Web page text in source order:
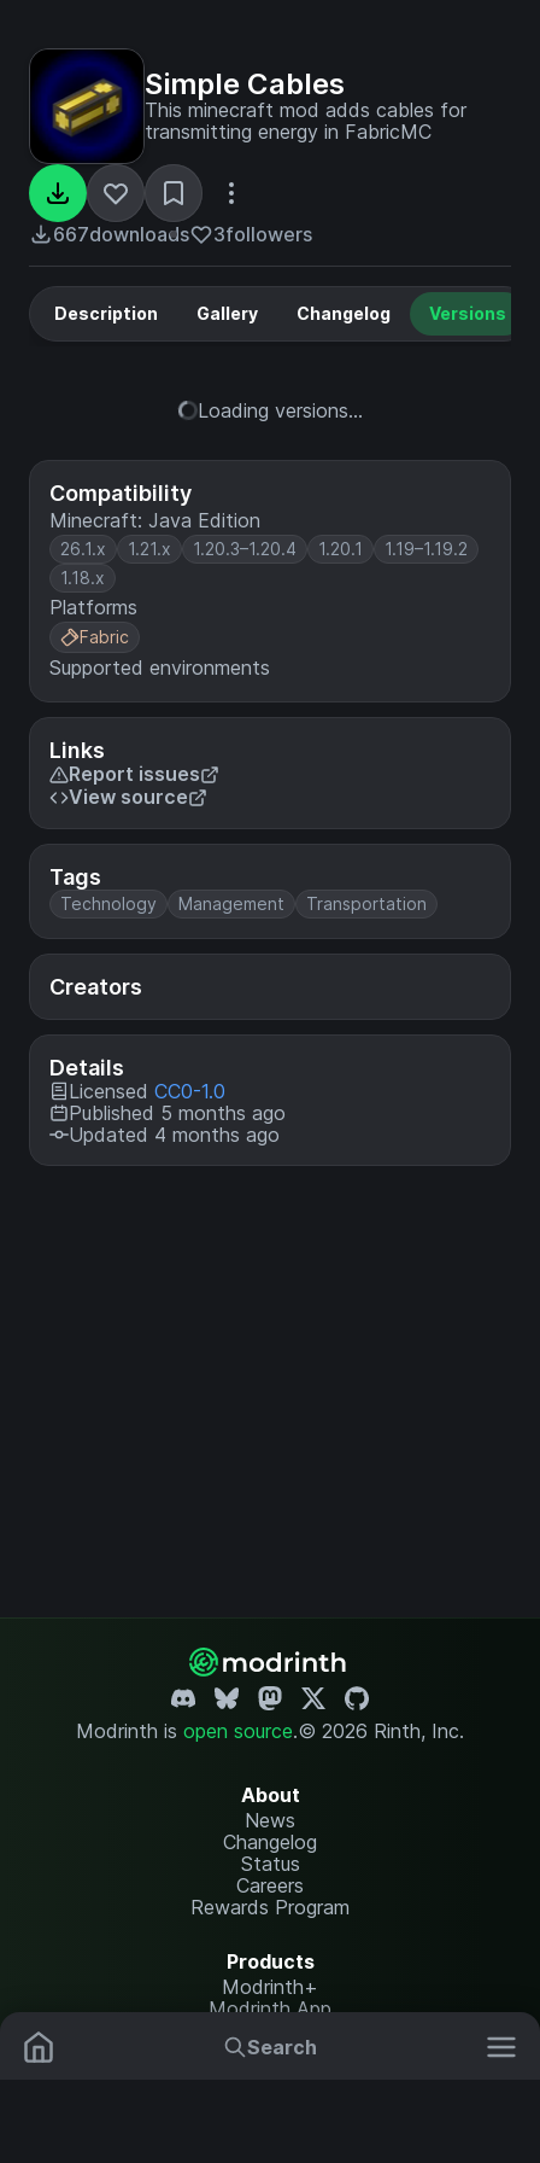
Search
Simple Cables
This minecraft mod adds cables for
transmitting energy in FabricMC
667downloads 3followers
Compatibility
Minecraft: Java Edition
26.1.x 1.21.x 1.20.3–1.20.4 1.20.1
1.19–1.19.2
1.18.x
Platforms
Fabric
Supported environments
Links
Report issues
View source
Tags
Technology Management Transportation
Creators
Details
Licensed CC0-1.0
Published 5 months ago
Updated 4 months ago
Description Gallery Changelog Versions
Loading versions...
Modrinth is open source.© 2026 Rinth, Inc.
About
News
Changelog
Status
Careers
Rewards Program
Products
Modrinth+
Modrinth App
Modrinth Hosting